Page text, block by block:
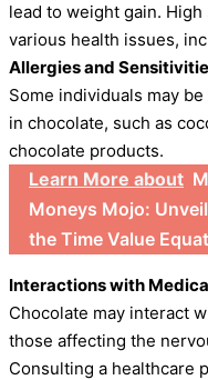
lead to weight gain.
various health issues,
Allergies and
Some individuals may
in chocolate, such as
chocolate products.
Learn More about
Moneys Mojo:
the Time Value
Interactions with
Chocolate may interact
those affecting the
Consulting a healthcare